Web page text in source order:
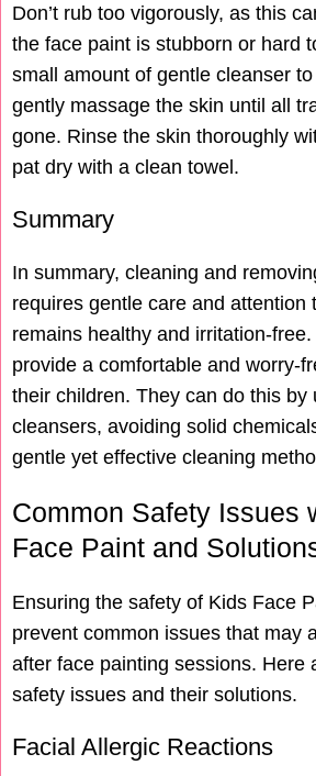
Don’t rub too vigorously, as this
the face paint is stubborn or hard
small amount of gentle cleanser
gently massage the skin until all
gone. Rinse the skin thoroughly
pat dry with a clean towel.
Summary
In summary, cleaning and
requires gentle care and attention
remains healthy and irritation-
provide a comfortable and worry-
their children. They can do this by
cleansers, avoiding solid
gentle yet effective cleaning
Common Safety Issues
Face Paint and
Ensuring the safety of Kids Face
prevent common issues that may
after face painting sessions. Here
safety issues and their solutions.
Facial Allergic Reactions